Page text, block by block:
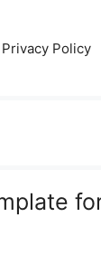
Privacy Policy